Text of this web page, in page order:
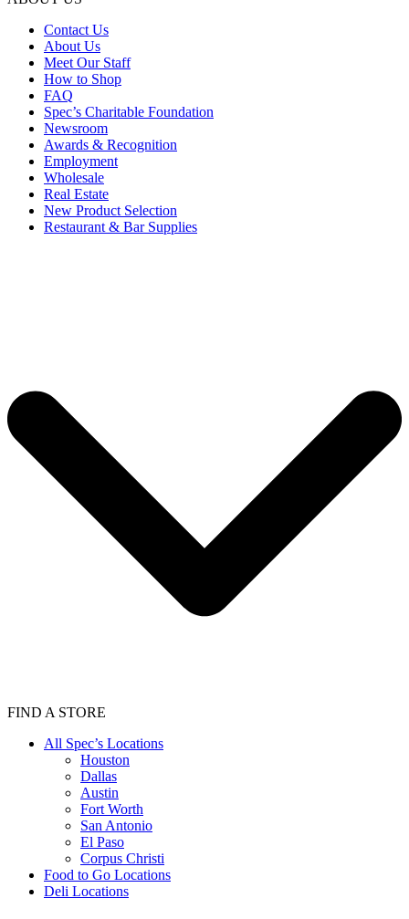
Contact Us
About Us
Meet Our Staff
How to Shop
FAQ
Spec’s Charitable Foundation
Newsroom
Awards & Recognition
Employment
Wholesale
Real Estate
New Product Selection
Restaurant & Bar Supplies
FIND A STORE
All Spec’s Locations
Houston
Dallas
Austin
Fort Worth
San Antonio
El Paso
Corpus Christi
Food to Go Locations
Deli Locations